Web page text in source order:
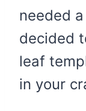
needed
decided
leaf
in your